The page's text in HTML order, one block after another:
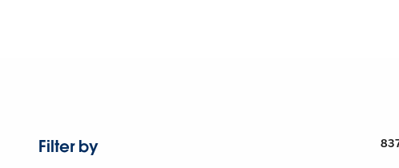
Filter by